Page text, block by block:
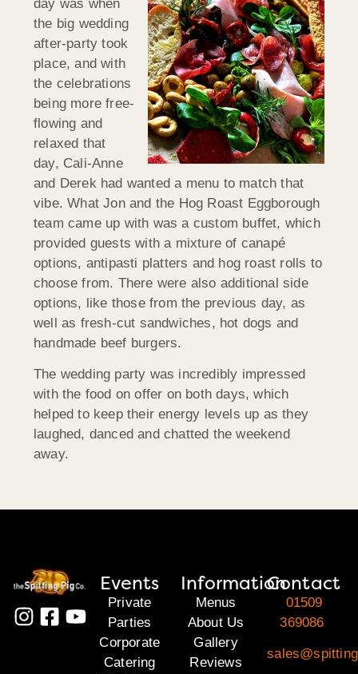
day was when
the big wedding
after-party took
place, and with
the celebrations
being more free-
flowing and
relaxed that
day, Cali-Anne
and Derek had wanted a menu to match that
vibe. What Jon and the Hog Roast Eggborough
team came up with was a custom buffet, which
provided guests with a mixture of canapé
options, antipasti platters and hog roast rolls to
choose from. There were also additional side
options, like those from the previous day, as
well as fresh-cut sandwiches, hot dogs and
handmade beef burgers.
The wedding party was incredibly impressed
with the food on offer on both days, which
helped to keep their energy levels up as they
laughed, danced and chatted the weekend
away.
Events
Private
Parties
Corporate
Catering
Information
Menus
About Us
Gallery
Reviews
Contact
01509
369086